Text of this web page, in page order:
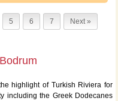
5 6 7 Next »
highlight of Turkish Riviera for
including the Greek Dodecanes